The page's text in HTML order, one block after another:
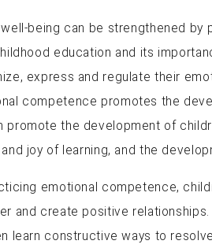
being can be strengthened
education and its
express and regulate their
competence promotes the
promote the development of
joy of learning, and the
emotional competence,
and create positive
learn constructive ways to